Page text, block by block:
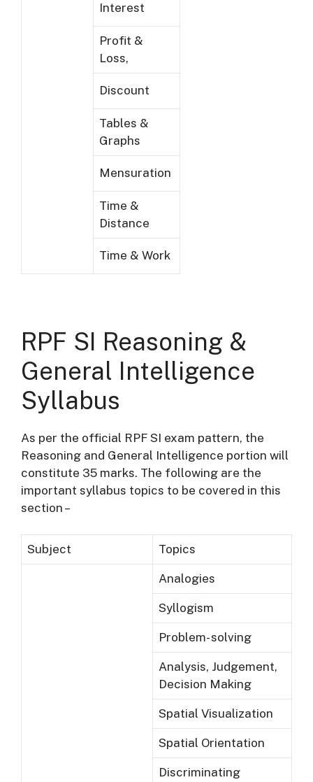
Interest
Profit &
Loss,
Discount
Tables &
Graphs
Mensuration
Time &
Distance
Time & Work
RPF SI Reasoning &
General Intelligence
Syllabus
As per the official RPF SI exam pattern, the
Reasoning and General Intelligence portion will
constitute 35 marks. The following are the
important syllabus topics to be covered in this
section –
Subject Topics
Analogies
Syllogism
Problem- solving
Analysis, Judgement,
Decision Making
Spatial Visualization
Spatial Orientation
Discriminating